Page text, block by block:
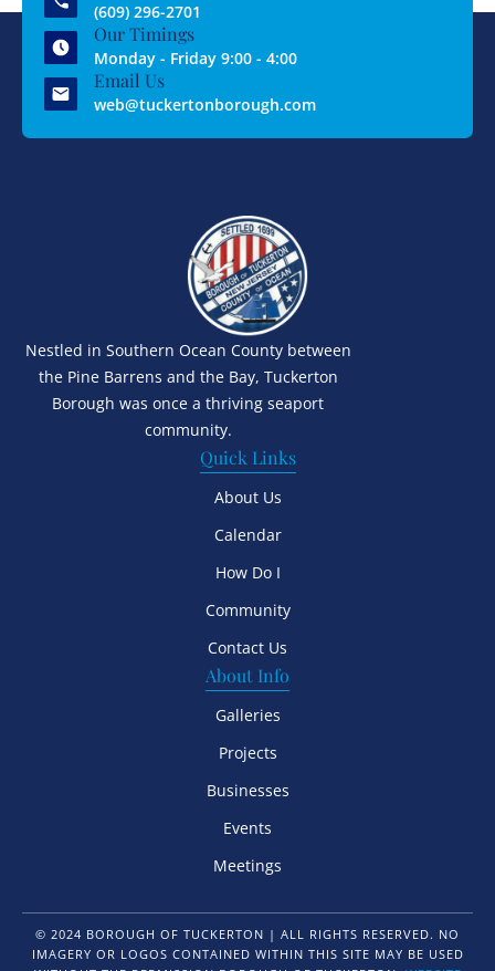
(609) 296-2701
Our Timings
Monday - Friday 9:00 - 4:00
Email Us
web@tuckertonborough.com
Nestled in Southern Ocean County between
the Pine Barrens and the Bay, Tuckerton
Borough was once a thriving seaport
community.
Quick Links
About Us
Calendar
How Do I
Community
Contact Us
About Info
Galleries
Projects
Businesses
Events
Meetings
© 2024 BOROUGH OF TUCKERTON | ALL RIGHTS RESERVED. NO
IMAGERY OR LOGOS CONTAINED WITHIN THIS SITE MAY BE USED